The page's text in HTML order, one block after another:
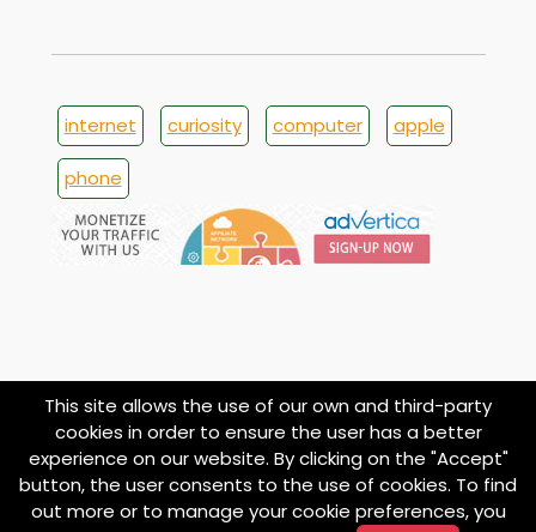
This site allows the use of our own and third-party
cookies in order to ensure the user has a better
experience on our website. By clicking on the "Accept"
button, the user consents to the use of cookies. To find
out more or to manage your cookie preferences, you
internet curiosity computer apple
phone
© 1998
AboutContact Privacy
Termini e
Cookie